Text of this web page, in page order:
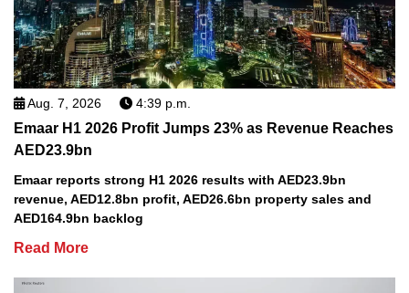
Aug. 7, 2026 4:39 p.m.
Emaar H1 2026 Profit Jumps 23% as Revenue Reaches
AED23.9bn
Emaar reports strong H1 2026 results with AED23.9bn
revenue, AED12.8bn profit, AED26.6bn property sales and
AED164.9bn backlog
Read More